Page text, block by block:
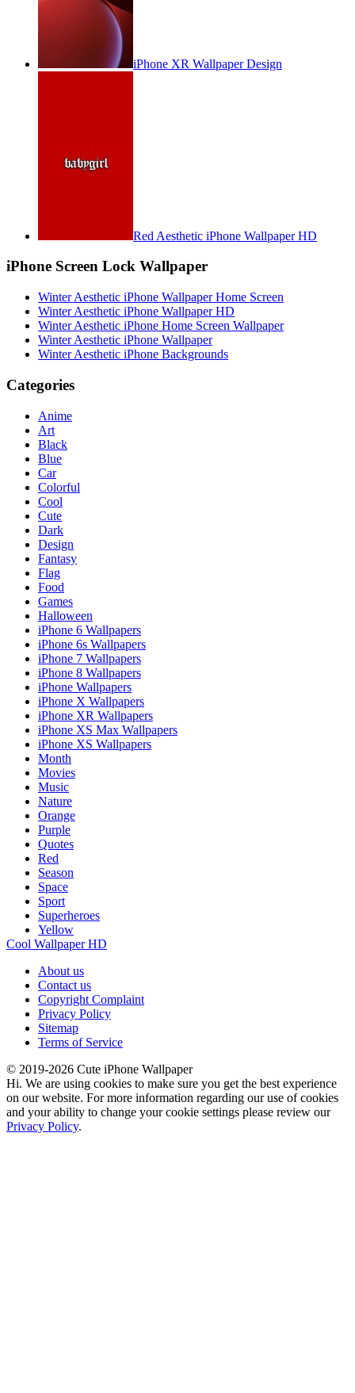
iPhone XR Wallpaper Design
Red Aesthetic iPhone Wallpaper HD
iPhone Screen Lock Wallpaper
Winter Aesthetic iPhone Wallpaper Home Screen
Winter Aesthetic iPhone Wallpaper HD
Winter Aesthetic iPhone Home Screen Wallpaper
Winter Aesthetic iPhone Wallpaper
Winter Aesthetic iPhone Backgrounds
Categories
Anime
Art
Black
Blue
Car
Colorful
Cool
Cute
Dark
Design
Fantasy
Flag
Food
Games
Halloween
iPhone 6 Wallpapers
iPhone 6s Wallpapers
iPhone 7 Wallpapers
iPhone 8 Wallpapers
iPhone Wallpapers
iPhone X Wallpapers
iPhone XR Wallpapers
iPhone XS Max Wallpapers
iPhone XS Wallpapers
Month
Movies
Music
Nature
Orange
Purple
Quotes
Red
Season
Space
Sport
Superheroes
Yellow
Cool Wallpaper HD
About us
Contact us
Copyright Complaint
Privacy Policy
Sitemap
Terms of Service
© 2019-2026 Cute iPhone Wallpaper
Hi. We are using cookies to make sure you get the best experience
on our website. For more information regarding our use of cookies
and your ability to change your cookie settings please review our
Privacy Policy.